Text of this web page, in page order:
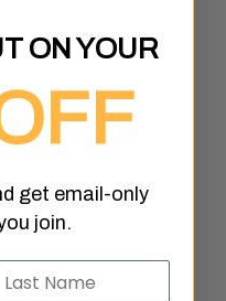
ON YOUR
get email-only
join.
Name